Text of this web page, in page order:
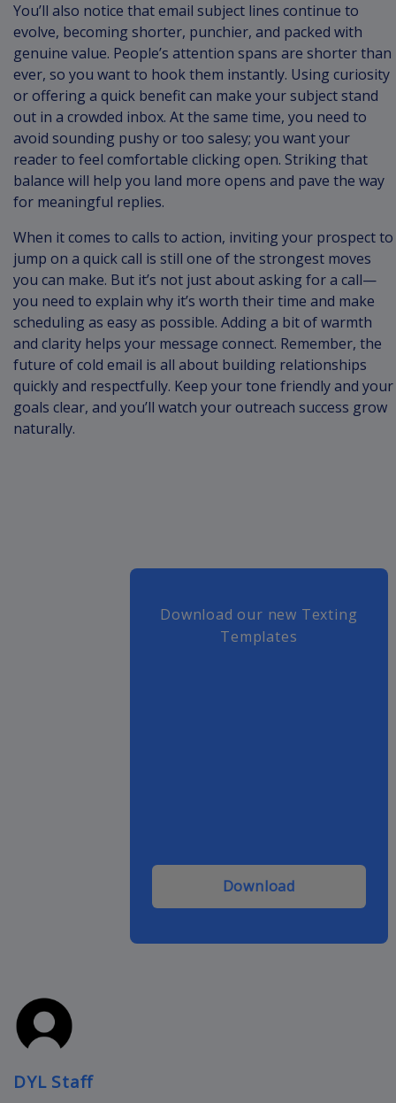
You’ll also notice that email subject lines continue to
evolve, becoming shorter, punchier, and packed with
genuine value. People’s attention spans are shorter than
ever, so you want to hook them instantly. Using curiosity
or offering a quick benefit can make your subject stand
out in a crowded inbox. At the same time, you need to
avoid sounding pushy or too salesy; you want your
reader to feel comfortable clicking open. Striking that
balance will help you land more opens and pave the way
for meaningful replies.
When it comes to calls to action, inviting your prospect to
jump on a quick call is still one of the strongest moves
you can make. But it’s not just about asking for a call—
you need to explain why it’s worth their time and make
scheduling as easy as possible. Adding a bit of warmth
and clarity helps your message connect. Remember, the
future of cold email is all about building relationships
quickly and respectfully. Keep your tone friendly and your
goals clear, and you’ll watch your outreach success grow
naturally.
Download our new Texting
Templates
Download
DYL Staff